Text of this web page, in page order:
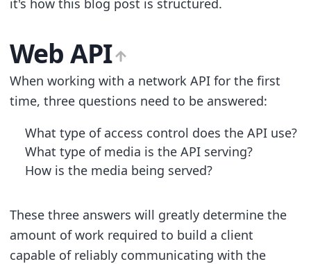
it's how this blog post is structured.
Web API
When working with a network API for the first
time, three questions need to be answered:
What type of access control does the API use?
What type of media is the API serving?
How is the media being served?
These three answers will greatly determine the
amount of work required to build a client
capable of reliably communicating with the